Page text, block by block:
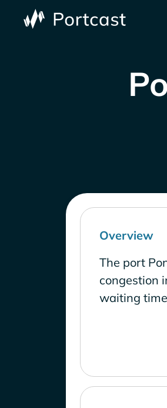
Overview
The port
congestion
waiting